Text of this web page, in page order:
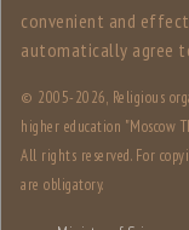
convenient and
automatically agree
© 2005-2026, Religious
higher education "Moscow
All rights reserved. For
are obligatory.